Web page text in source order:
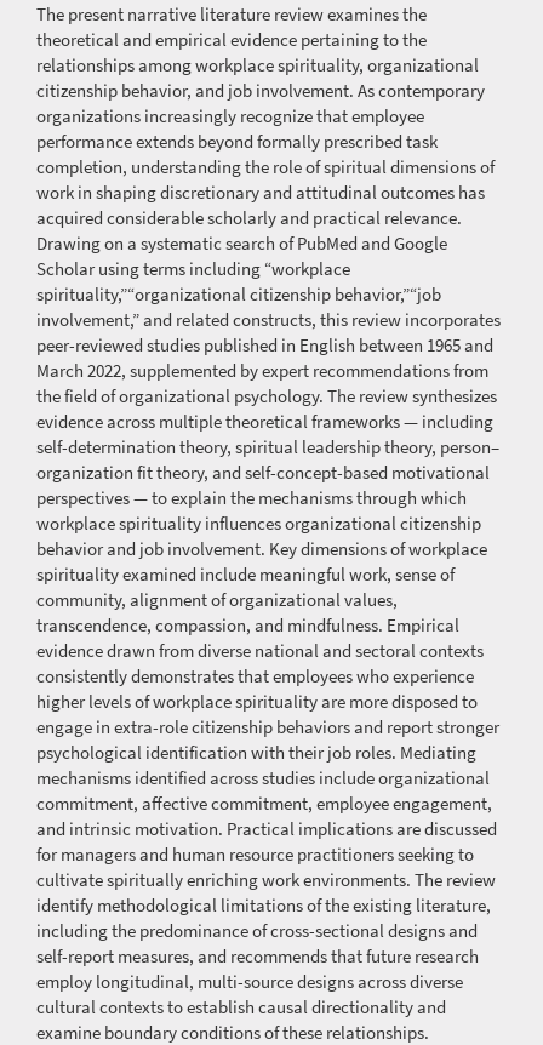
The present narrative literature review examines the
theoretical and empirical evidence pertaining to the
relationships among workplace spirituality, organizational
citizenship behavior, and job involvement. As contemporary
organizations increasingly recognize that employee
performance extends beyond formally prescribed task
completion, understanding the role of spiritual dimensions of
work in shaping discretionary and attitudinal outcomes has
acquired considerable scholarly and practical relevance.
Drawing on a systematic search of PubMed and Google
Scholar using terms including “workplace
spirituality,”“organizational citizenship behavior,”“job
involvement,” and related constructs, this review incorporates
peer-reviewed studies published in English between 1965 and
March 2022, supplemented by expert recommendations from
the field of organizational psychology. The review synthesizes
evidence across multiple theoretical frameworks — including
self-determination theory, spiritual leadership theory, person–
organization fit theory, and self-concept-based motivational
perspectives — to explain the mechanisms through which
workplace spirituality influences organizational citizenship
behavior and job involvement. Key dimensions of workplace
spirituality examined include meaningful work, sense of
community, alignment of organizational values,
transcendence, compassion, and mindfulness. Empirical
evidence drawn from diverse national and sectoral contexts
consistently demonstrates that employees who experience
higher levels of workplace spirituality are more disposed to
engage in extra-role citizenship behaviors and report stronger
psychological identification with their job roles. Mediating
mechanisms identified across studies include organizational
commitment, affective commitment, employee engagement,
and intrinsic motivation. Practical implications are discussed
for managers and human resource practitioners seeking to
cultivate spiritually enriching work environments. The review
identify methodological limitations of the existing literature,
including the predominance of cross-sectional designs and
self-report measures, and recommends that future research
employ longitudinal, multi-source designs across diverse
cultural contexts to establish causal directionality and
examine boundary conditions of these relationships.